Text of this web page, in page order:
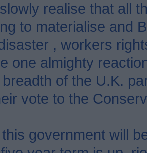
realise that all
to materialise and
, workers
one almighty
of the U.K.
vote to the
government will